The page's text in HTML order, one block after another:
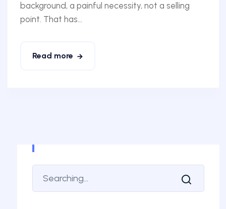
background, a painful necessity, not a selling
point. That has...
Read more